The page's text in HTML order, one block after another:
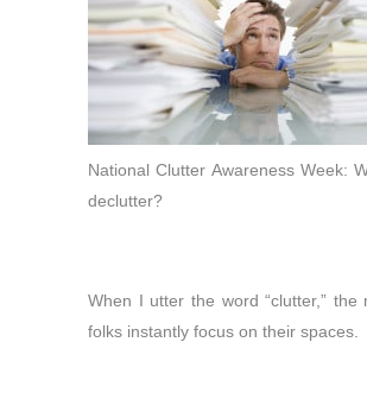
National Clutter Awareness Week:
declutter?
When I utter the word “clutter,” the
folks instantly focus on their spaces.